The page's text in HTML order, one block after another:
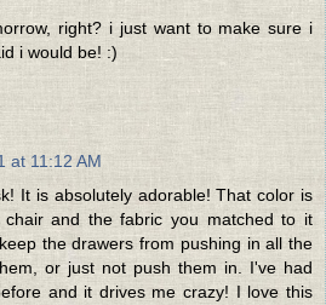
right? i just want to make sure i
i would be! :)
at 11:12 AM
It is absolutely adorable! That color is
and the fabric you matched to it
the drawers from pushing in all the
or just not push them in. I've had
and it drives me crazy! I love this